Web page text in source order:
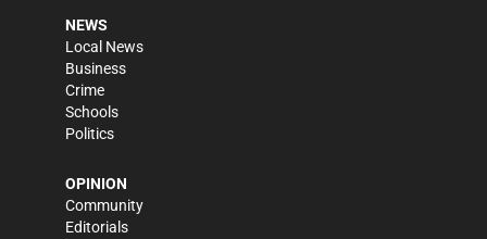
NEWS
Local News
Business
Crime
Schools
Politics
OPINION
Community
Editorials